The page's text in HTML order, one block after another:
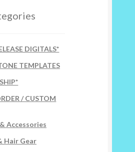
DIGITALS*
TEMPLATES
/ CUSTOM
Accessories
Hair Gear